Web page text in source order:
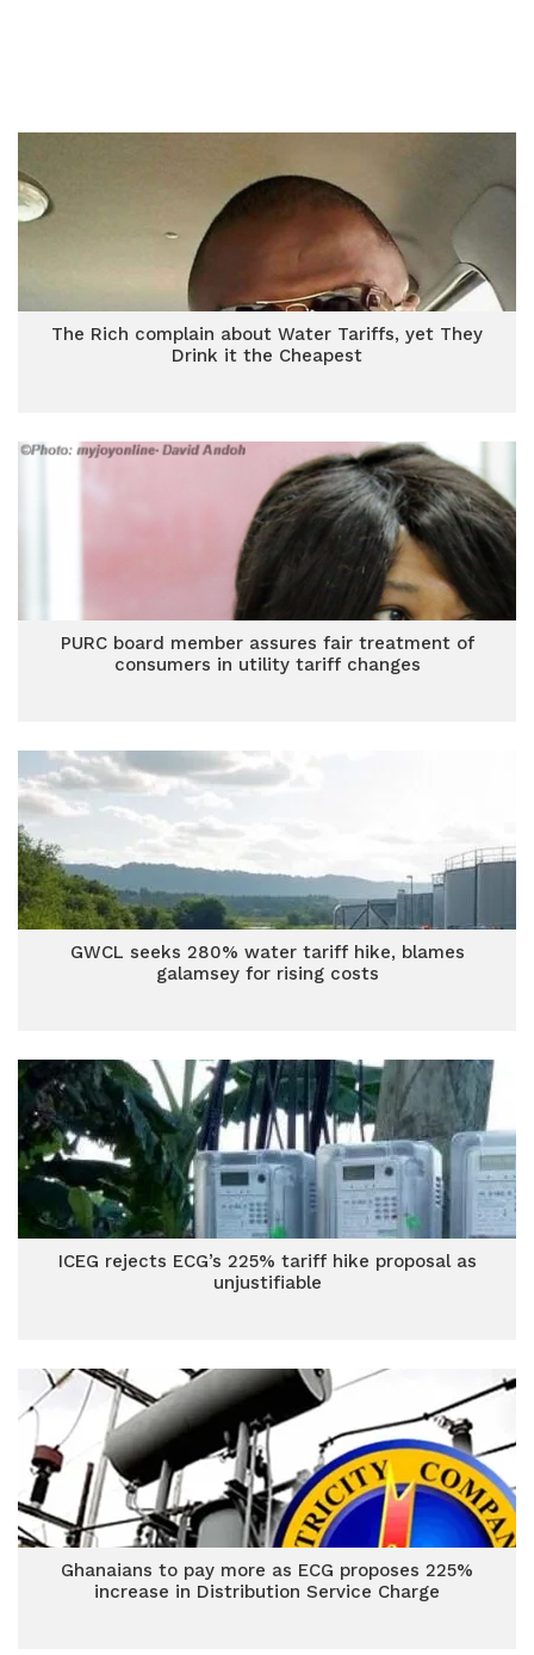
The Rich complain about Water Tariffs, yet They
Drink it the Cheapest
PURC board member assures fair treatment of
consumers in utility tariff changes
GWCL seeks 280% water tariff hike, blames
galamsey for rising costs
ICEG rejects ECG’s 225% tariff hike proposal as
unjustifiable
Ghanaians to pay more as ECG proposes 225%
increase in Distribution Service Charge